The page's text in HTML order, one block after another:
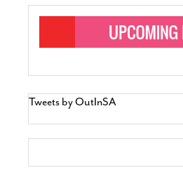
Tweets by OutInSA